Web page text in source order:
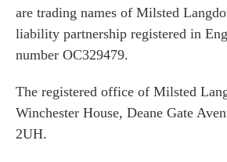
are trading names of Milsted
liability partnership registered in
number OC329479.
The registered office of Milsted
Winchester House, Deane Gate
2UH.